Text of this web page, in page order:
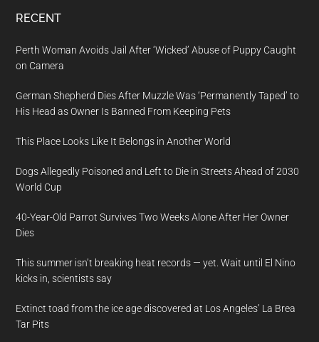
RECENT
Perth Woman Avoids Jail After ‘Wicked’ Abuse of Puppy Caught
on Camera
German Shepherd Dies After Muzzle Was ‘Permanently Taped’ to
His Head as Owner Is Banned From Keeping Pets
This Place Looks Like It Belongs in Another World
Dogs Allegedly Poisoned and Left to Die in Streets Ahead of 2030
World Cup
40-Year-Old Parrot Survives Two Weeks Alone After Her Owner
Dies
This summer isn’t breaking heat records — yet. Wait until El Nino
kicks in, scientists say
Extinct toad from the ice age discovered at Los Angeles’ La Brea
Tar Pits